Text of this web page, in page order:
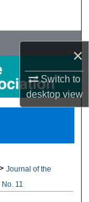
×
Switch to
desktopview
Journal of the
No. 11